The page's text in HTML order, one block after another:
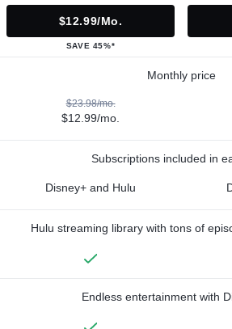
$12.99/mo.
SAVE 45%*
Monthly price
$23.98/mo.
$12.99/mo.
Subscriptions included in
Disney+ and Hulu
Hulu streaming library with tons of
Endless entertainment with